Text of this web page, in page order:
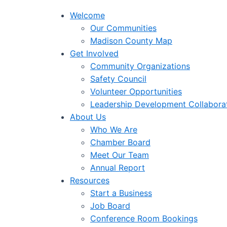
Welcome
Our Communities
Madison County Map
Get Involved
Community Organizations
Safety Council
Volunteer Opportunities
Leadership Development
About Us
Who We Are
Chamber Board
Meet Our Team
Annual Report
Resources
Start a Business
Job Board
Conference Room Bookings